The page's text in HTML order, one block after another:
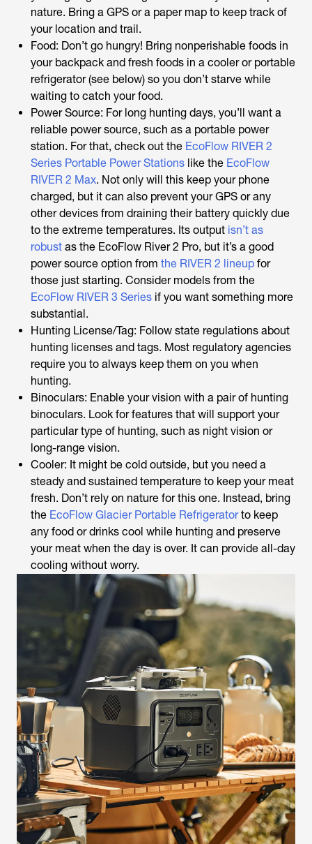
nature. Bring a GPS or a paper map to keep track of
your location and trail.
Food: Don’t go hungry! Bring nonperishable foods in
your backpack and fresh foods in a cooler or portable
refrigerator (see below) so you don’t starve while
waiting to catch your food.
Power Source: For long hunting days, you’ll want a
reliable power source, such as a portable power
station. For that, check out the EcoFlow RIVER 2
Series Portable Power Stations like the EcoFlow
RIVER 2 Max. Not only will this keep your phone
charged, but it can also prevent your GPS or any
other devices from draining their battery quickly due
to the extreme temperatures. Its output isn’t as
robust as the EcoFlow River 2 Pro, but it’s a good
power source option from the RIVER 2 lineup for
those just starting. Consider models from the
EcoFlow RIVER 3 Series if you want something more
substantial.
Hunting License/Tag: Follow state regulations about
hunting licenses and tags. Most regulatory agencies
require you to always keep them on you when
hunting.
Binoculars: Enable your vision with a pair of hunting
binoculars. Look for features that will support your
particular type of hunting, such as night vision or
long-range vision.
Cooler: It might be cold outside, but you need a
steady and sustained temperature to keep your meat
fresh. Don’t rely on nature for this one. Instead, bring
the EcoFlow Glacier Portable Refrigeratorto keep
any food or drinks cool while hunting and preserve
your meat when the day is over. It can provide all-day
cooling without worry.